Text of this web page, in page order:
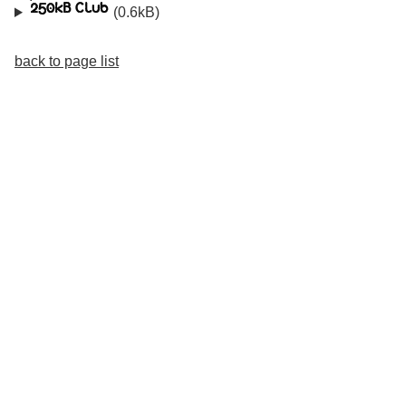
(0.6kB)
back to page list